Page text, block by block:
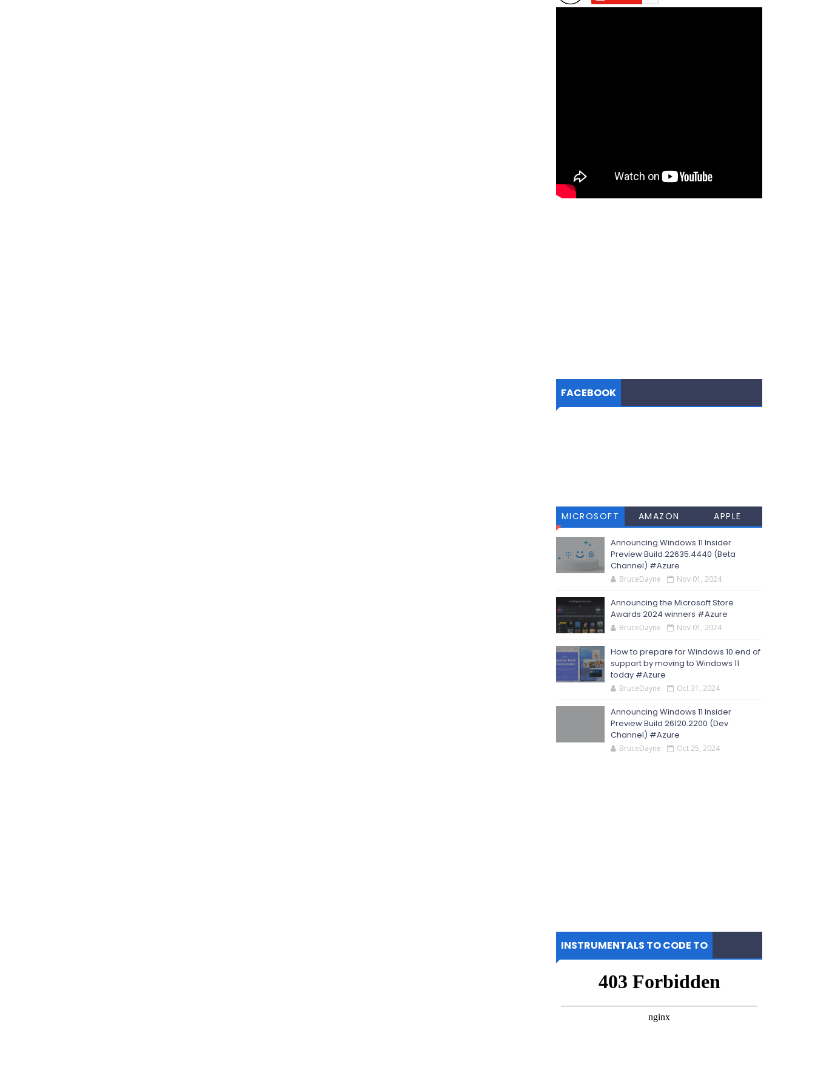
FACEBOOK
MICROSOFT AMAZON APPLE
Announcing Windows 11 Insider
Preview Build 22635.4440 (Beta
Channel) #Azure
BruceDayne Nov 01, 2024
Announcing the Microsoft Store
Awards 2024 winners #Azure
BruceDayne Nov 01, 2024
How to prepare for Windows 10 end of
support by moving to Windows 11
today #Azure
BruceDayne Oct 31, 2024
Announcing Windows 11 Insider
Preview Build 26120.2200 (Dev
Channel) #Azure
BruceDayne Oct 25, 2024
INSTRUMENTALS TO CODE TO